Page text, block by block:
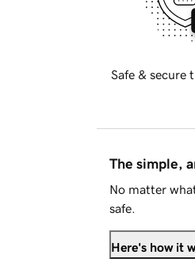
Safe & secure
The simple,
No matter
safe.
Here's how it